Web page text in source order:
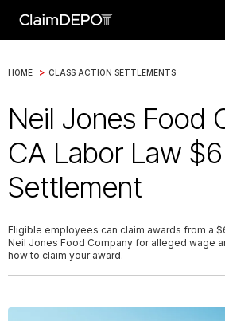
HOME > CLASS ACTION SETTLEMENTS
Neil Jones Food
CA Labor Law
Settlement
Eligible employees can claim awards from a
Neil Jones Food Company for alleged wage
how to claim your award.